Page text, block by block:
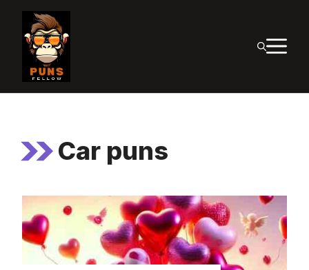
Skip
content
Car puns